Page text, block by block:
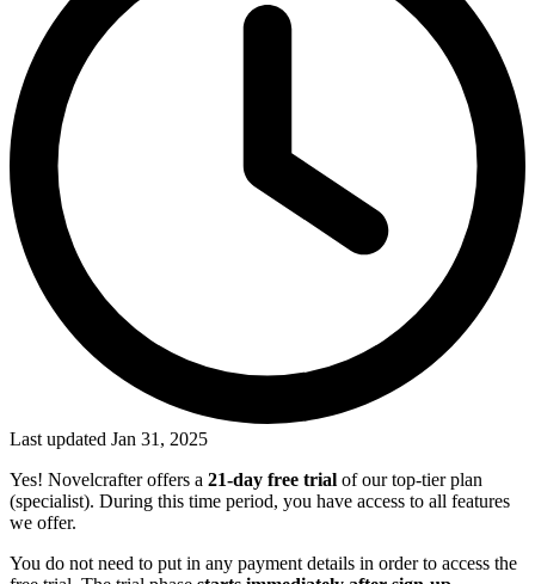
Last updated Jan 31, 2025
Yes! Novelcrafter offers a 21-day free trial of our top-tier plan
(specialist). During this time period, you have access to all features
we offer.
You do not need to put in any payment details in order to access the